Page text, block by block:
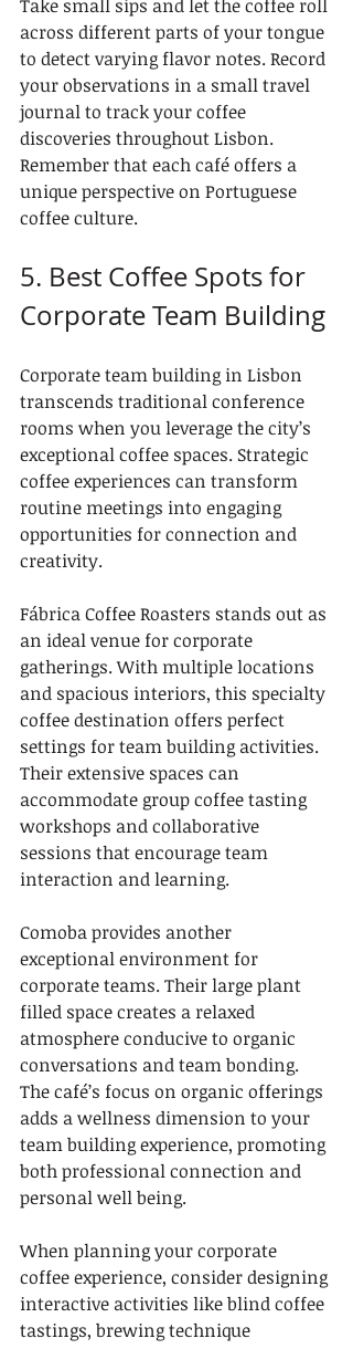
Take small sips and let the coffee roll
across different parts of your tongue
to detect varying flavor notes. Record
your observations in a small travel
journal to track your coffee
discoveries throughout Lisbon.
Remember that each café offers a
unique perspective on Portuguese
coffee culture.
5. Best Coffee Spots for
Corporate Team Building
Corporate team building in Lisbon
transcends traditional conference
rooms when you leverage the city’s
exceptional coffee spaces. Strategic
coffee experiences can transform
routine meetings into engaging
opportunities for connection and
creativity.
Fábrica Coffee Roasters stands out as
an ideal venue for corporate
gatherings. With multiple locations
and spacious interiors, this specialty
coffee destination offers perfect
settings for team building activities.
Their extensive spaces can
accommodate group coffee tasting
workshops and collaborative
sessions that encourage team
interaction and learning.
Comoba provides another
exceptional environment for
corporate teams. Their large plant
filled space creates a relaxed
atmosphere conducive to organic
conversations and team bonding.
The café’s focus on organic offerings
adds a wellness dimension to your
team building experience, promoting
both professional connection and
personal well being.
When planning your corporate
coffee experience, consider designing
interactive activities like blind coffee
tastings, brewing technique